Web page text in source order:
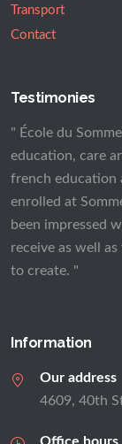
Transport
Contact
Testimonies
" École du
education, care
french education
enrolled at
been impressed
receive as well
to create. "
Information
Our address
4609, 40th